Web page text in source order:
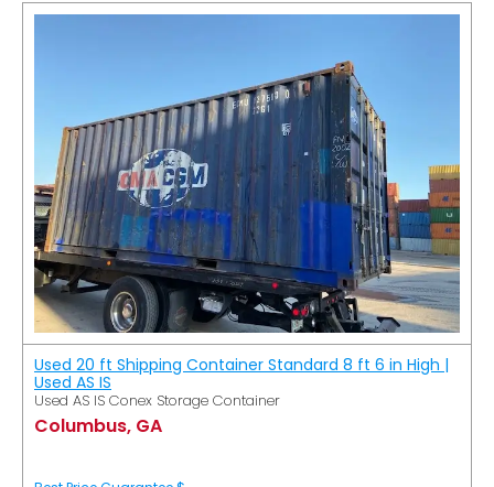
Used 20 ft Shipping Container Standard 8 ft 6 in High |
Used AS IS
Used AS IS Conex Storage Container
Columbus, GA